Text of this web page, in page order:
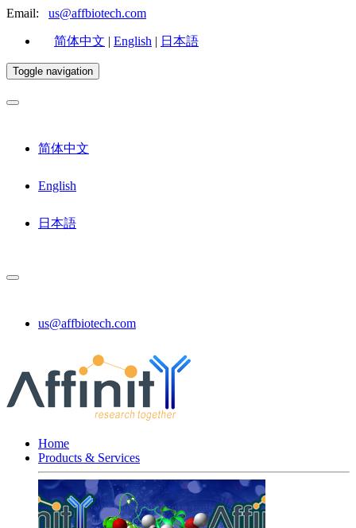
Email: us@affbiotech.com
简体中文 | English | 日本語
Toggle navigation
简体中文
English
日本語
us@affbiotech.com
Home
Products & Services